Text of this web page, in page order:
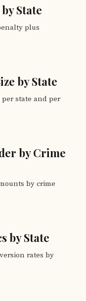
State
plus
by State
state and per
by Crime
by crime
by State
rates by